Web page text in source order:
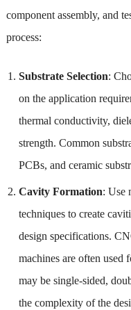
component assembly, and
process:
Substrate Selection:
on the application
thermal conductivity,
strength. Common
PCBs, and ceramic
Cavity Formation: Use
techniques to create
design specifications.
machines are often
may be single-sided,
the complexity of the